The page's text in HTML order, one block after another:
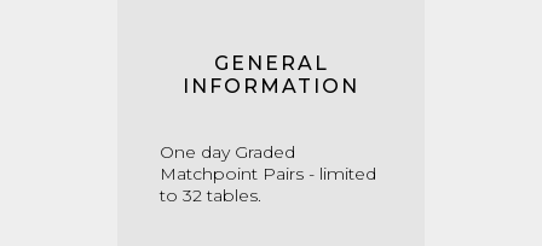
GENERAL
INFORMATION
One day Graded
Matchpoint Pairs - limited
to 32 tables.